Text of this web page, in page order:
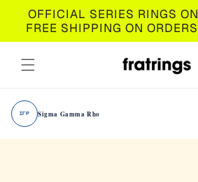
Skip to
content
OFFICIAL SERIES RINGS
FREE SHIPPING ON
ΣΓΡ Sigma Gamma Rho